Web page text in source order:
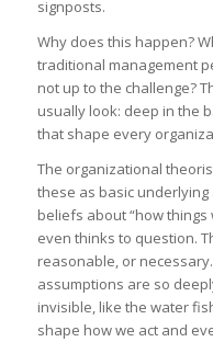
signposts.
Why does this happen?
traditional management
not up to the challenge?
usually look: deep in the
that shape every
The organizational
these as basic
beliefs about “how
even thinks to question.
reasonable, or
assumptions are so
invisible, like the water
shape how we act and